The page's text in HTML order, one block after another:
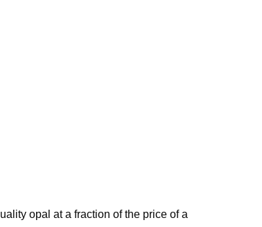
opal at a fraction of the price of a